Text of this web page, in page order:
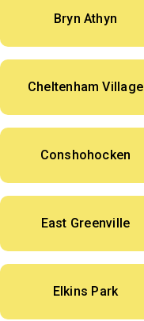
Bryn Athyn
Cheltenham Village
Conshohocken
East Greenville
Elkins Park